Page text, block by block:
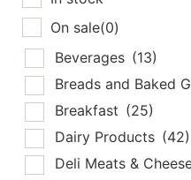
On sale(0)
Beverages (13)
Breads and Baked
Breakfast (25)
Dairy Products (42)
Deli Meats &